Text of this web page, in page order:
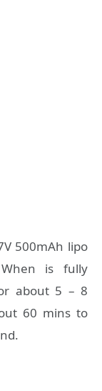
500mAh lipo
is fully
about 5 – 8
60 mins to